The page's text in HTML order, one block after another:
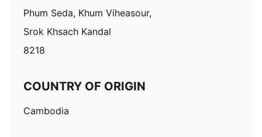
Phum Seda, Khum Viheasour,
Srok Khsach Kandal
8218
COUNTRY OF ORIGIN
Cambodia